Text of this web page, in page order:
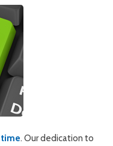
time. Our dedication to